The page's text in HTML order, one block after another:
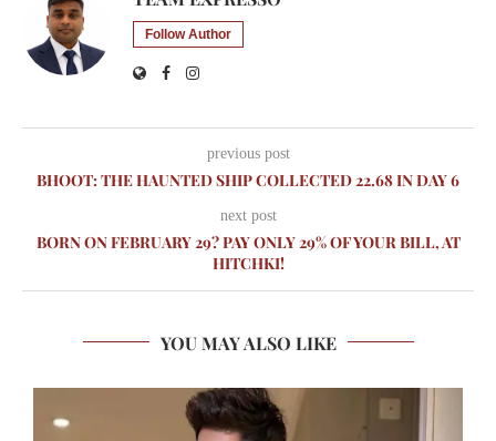
Follow Author
previous post
BHOOT: THE HAUNTED SHIP COLLECTED 22.68 IN DAY 6
next post
BORN ON FEBRUARY 29? PAY ONLY 29% OF YOUR BILL, AT
HITCHKI!
YOU MAY ALSO LIKE